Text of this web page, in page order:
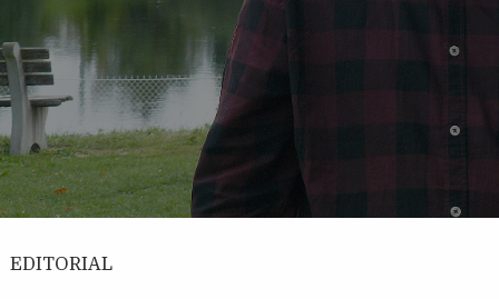
EDITORIAL